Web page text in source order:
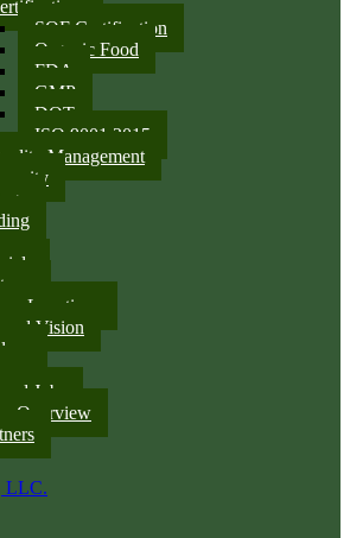
SQF Certification
Organic Food
FDA
GMP
DOT
ISO 9001:2015
Management
Locations
Vision
Jobs
Overview